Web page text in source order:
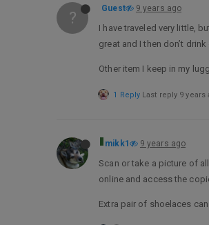
? Guest 9 years ago
I have traveled very little,
great and I then don’t drink
Other item I keep in my
1 Reply Last reply 9 years
mikk1 9 years ago
Scan or take a picture of
online and access the
Extra pair of shoelaces